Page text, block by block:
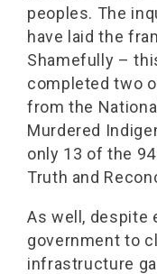
peoples. The
have laid the
Shamefully –
completed two
from the
Murdered
only 13 of the
Truth and
As well, despite
government to
infrastructure